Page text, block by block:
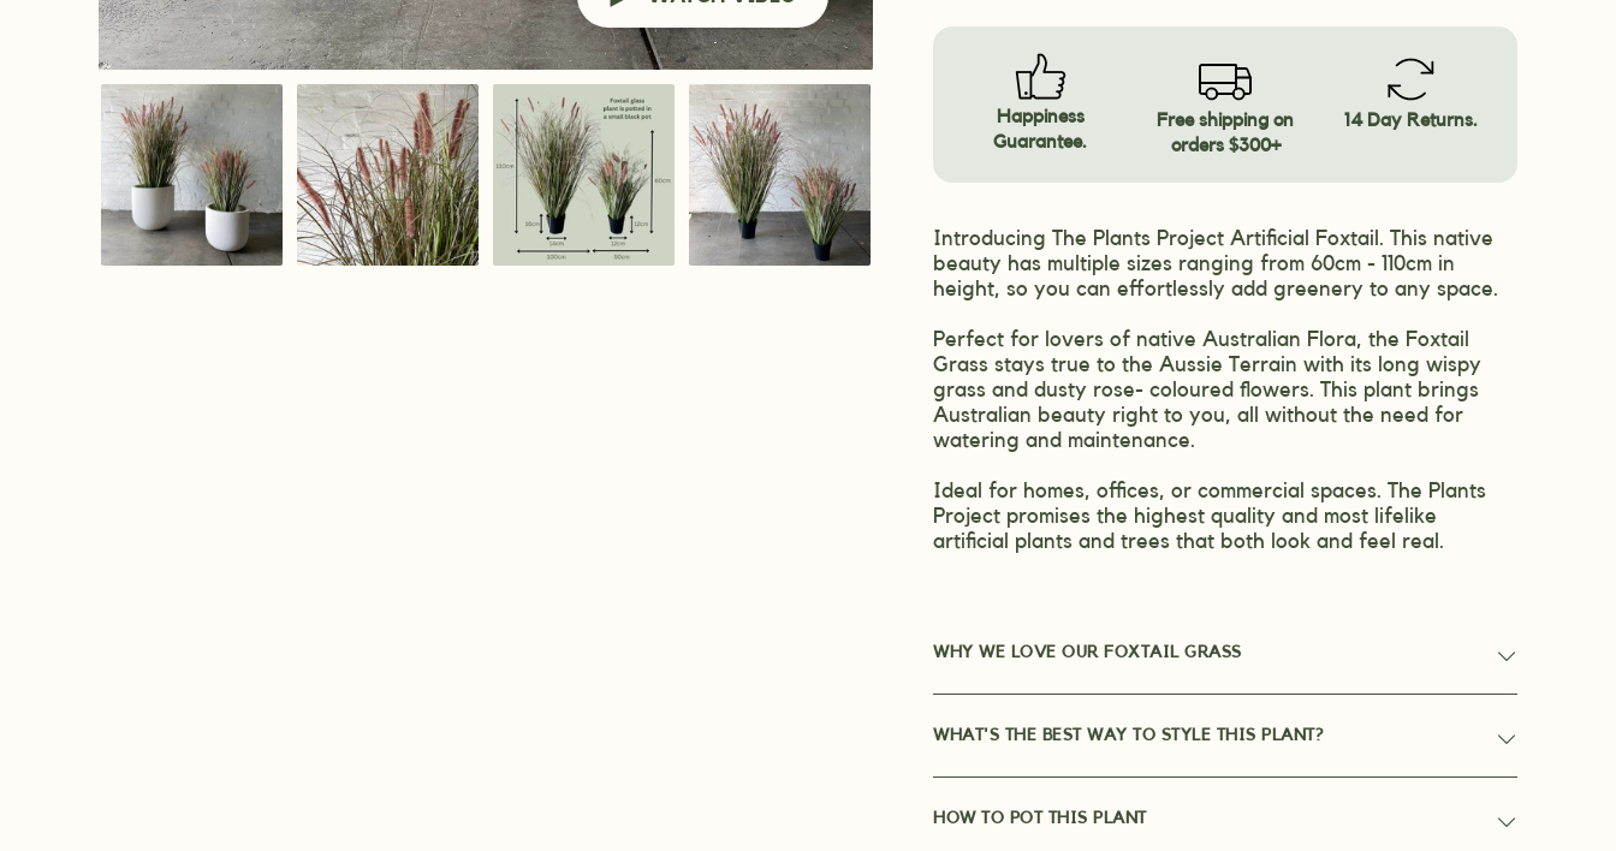
Happiness
Guarantee.
Free shipping on
orders $300+
14 Day Returns.
Introducing The Plants Project Artificial Foxtail. This native
beauty has multiple sizes ranging from 60cm - 110cm in
height, so you can effortlessly add greenery to any space.
Perfect for lovers of native Australian Flora, the Foxtail
Grass stays true to the Aussie Terrain with its long wispy
grass and dusty rose- coloured flowers. This plant brings
Australian beauty right to you, all without the need for
watering and maintenance.
Ideal for homes, offices, or commercial spaces. The Plants
Project promises the highest quality and most lifelike
artificial plants and trees that both look and feel real.
WHY WE LOVE OUR FOXTAIL GRASS
WHAT'S THE BEST WAY TO STYLE THIS PLANT?
HOW TO POT THIS PLANT